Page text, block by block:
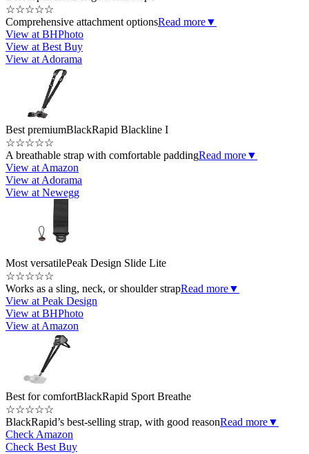
☆☆☆☆☆
Comprehensive attachment optionsRead more▼
View at BHPhoto
View at Best Buy
View at Adorama
Best premiumBlackRapid Blackline I
☆☆☆☆☆
A breathable strap with comfortable paddingRead more▼
View at Amazon
View at Adorama
View at Newegg
Most versatilePeak Design Slide Lite
☆☆☆☆☆
Works as a sling, neck, or shoulder strapRead more▼
View at Peak Design
View at BHPhoto
View at Amazon
Best for comfortBlackRapid Sport Breathe
☆☆☆☆☆
BlackRapid’s best-selling strap, with good reasonRead more▼
Check Amazon
Check Best Buy